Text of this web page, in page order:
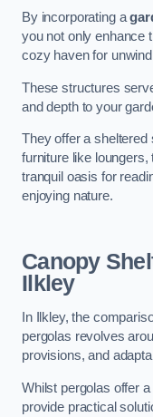
By incorporating a
you not only enhance
cozy haven for
These structures
and depth to your
They offer a sheltered
furniture like
tranquil oasis for
enjoying nature.
Canopy
Ilkley
In Ilkley, the
pergolas revolves
provisions, and
Whilst pergolas offer
provide practical